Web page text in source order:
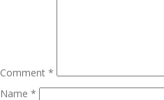
Comment *
Name *